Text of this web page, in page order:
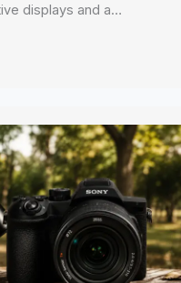
displays and a…